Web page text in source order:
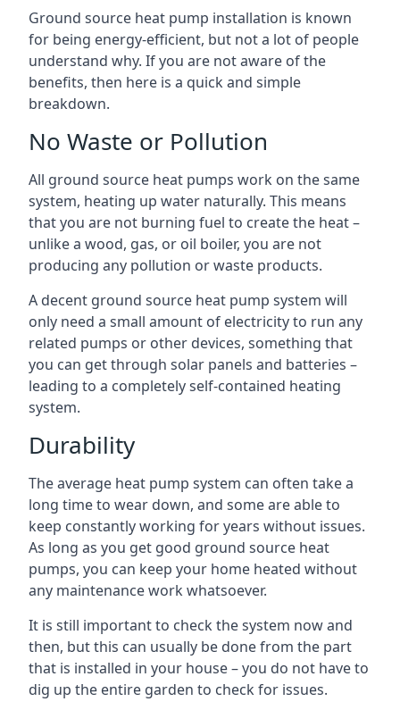
Ground source heat pump installation is known
for being energy-efficient, but not a lot of people
understand why. If you are not aware of the
benefits, then here is a quick and simple
breakdown.
No Waste or Pollution
All ground source heat pumps work on the same
system, heating up water naturally. This means
that you are not burning fuel to create the heat –
unlike a wood, gas, or oil boiler, you are not
producing any pollution or waste products.
A decent ground source heat pump system will
only need a small amount of electricity to run any
related pumps or other devices, something that
you can get through solar panels and batteries –
leading to a completely self-contained heating
system.
Durability
The average heat pump system can often take a
long time to wear down, and some are able to
keep constantly working for years without issues.
As long as you get good ground source heat
pumps, you can keep your home heated without
any maintenance work whatsoever.
It is still important to check the system now and
then, but this can usually be done from the part
that is installed in your house – you do not have to
dig up the entire garden to check for issues.